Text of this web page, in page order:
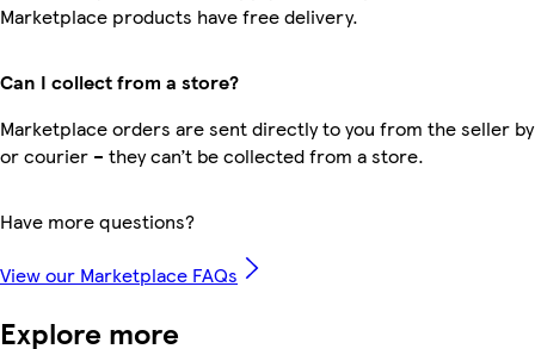
Marketplace products have free delivery.
Can I collect from a store?
Marketplace orders are sent directly to you from the seller
or courier – they can’t be collected from a store.
Have more questions?
View our Marketplace FAQs
Explore more